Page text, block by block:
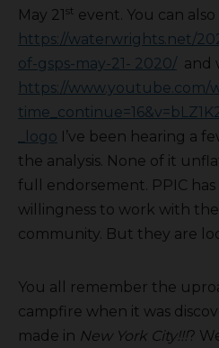
May 21st event. You can
https://waterwrights.net/
of-gsps-may-21- 2020/ and
https://www.youtube.com/
_logo I’ve been hearing a
the analysis. None of it
full endorsement. PPIC
willingness to work with
community. But they are
You all remember the
campfire when it was
made in New York City!!!?